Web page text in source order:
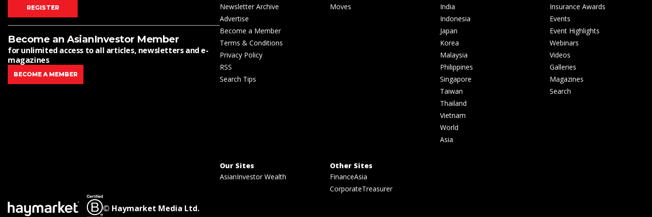
REGISTER
Become an AsianInvestor Member
for unlimited access to all articles, newsletters and e-
magazines
BECOME A MEMBER
Newsletter Archive
Advertise
Become a Member
Terms & Conditions
Privacy Policy
RSS
Search Tips
Moves
India
Indonesia
Japan
Korea
Malaysia
Philippines
Singapore
Taiwan
Thailand
Vietnam
World
Asia
Insurance Awards
Events
Event Highlights
Webinars
Videos
Galleries
Magazines
Search
Our Sites
AsianInvestor Wealth
Other Sites
FinanceAsia
CorporateTreasurer
© Haymarket Media Ltd.